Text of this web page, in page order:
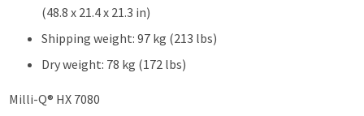
(48.8 x 21.4 x 21.3 in)
Shipping weight: 97 kg (213 lbs)
Dry weight: 78 kg (172 lbs)
Milli-Q® HX 7080